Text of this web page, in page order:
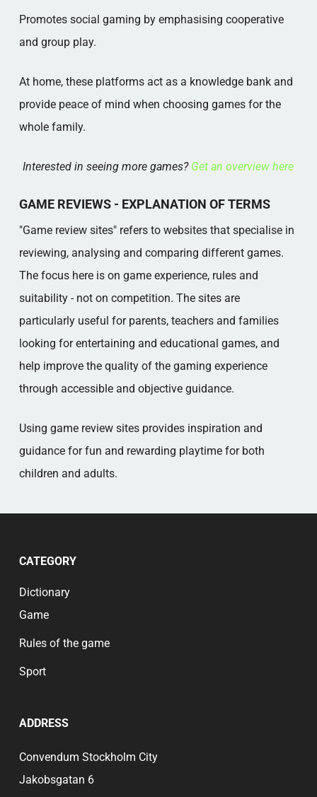
Promotes social gaming by emphasising cooperative
and group play.
At home, these platforms act as a knowledge bank and
provide peace of mind when choosing games for the
whole family.
Interested in seeing more games? Get an overview here
GAME REVIEWS - EXPLANATION OF TERMS
"Game review sites" refers to websites that specialise in
reviewing, analysing and comparing different games.
The focus here is on game experience, rules and
suitability - not on competition. The sites are
particularly useful for parents, teachers and families
looking for entertaining and educational games, and
help improve the quality of the gaming experience
through accessible and objective guidance.
Using game review sites provides inspiration and
guidance for fun and rewarding playtime for both
children and adults.
CATEGORY
Dictionary
Game
Rules of the game
Sport
ADDRESS
Convendum Stockholm City
Jakobsgatan 6